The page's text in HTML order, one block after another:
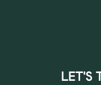
LET'S